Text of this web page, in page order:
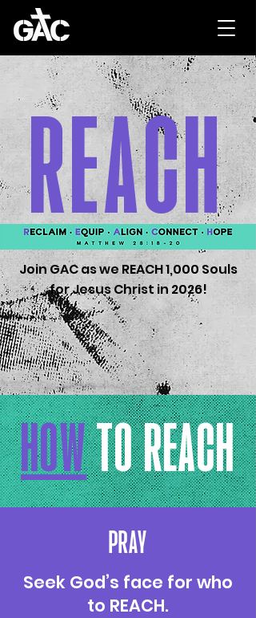
REACH
Join GAC as we REACH 1,000 Souls
for Jesus Christ in 2026!
HOWTO REACH
PRAY
Seek God’s face for who
to REACH.